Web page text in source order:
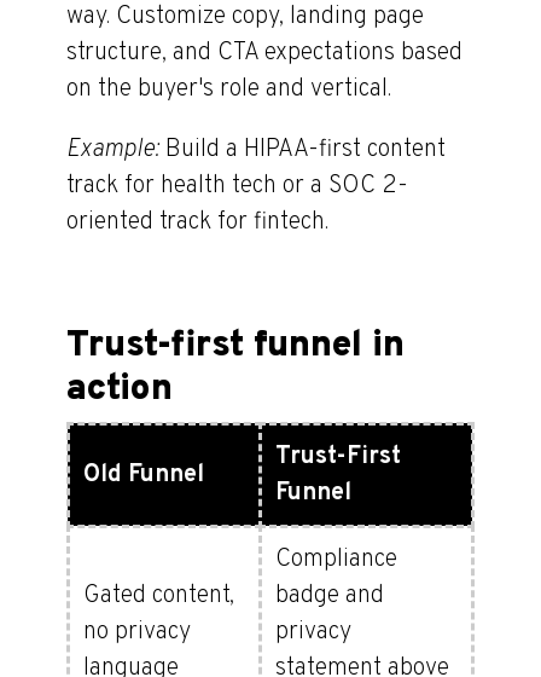
way. Customize copy, landing page
structure, and CTA expectations based
on the buyer's role and vertical.
Example: Build a HIPAA-first content
track for health tech or a SOC 2-
oriented track for fintech.
Trust-first funnel in
action
Old Funnel
Trust-First
Funnel
Gated content,
no privacy
language
Compliance
badge and
privacy
statement above